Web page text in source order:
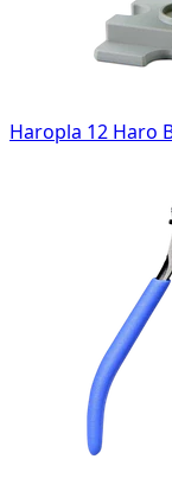
Haropla 12 Haro